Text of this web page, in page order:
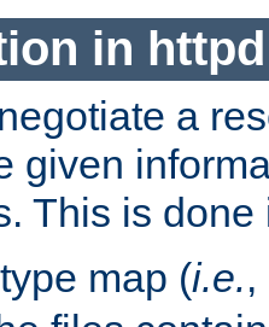
in httpd
a
given
This is
map (i.e.